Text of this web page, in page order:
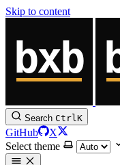
Skip to content
Search CtrlK
GitHub
X
Select theme